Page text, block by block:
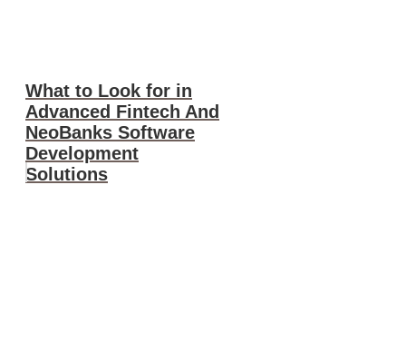
What to Look for in
Advanced Fintech And
NeoBanks Software
Development
Solutions